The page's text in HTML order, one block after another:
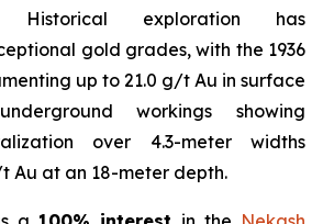
Historical exploration has
gold grades, with the 1936
up to 21.0 g/t Au in surface
workings showing
over 4.3-meter widths
Au at an 18-meter depth.